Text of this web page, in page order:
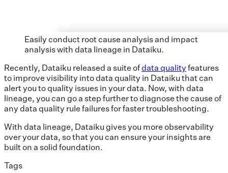
Easily conduct root cause analysis and impact
analysis with data lineage in Dataiku.
Recently, Dataiku released a suite ofdata quality features
to improve visibility into data quality in Dataiku that can
alert you to quality issues in your data. Now, with data
lineage, you can go a step further to diagnose the cause of
any data quality rule failures for faster troubleshooting.
With data lineage, Dataiku gives you more observability
over your data, so that you can ensure your insights are
built on a solid foundation.
Tags